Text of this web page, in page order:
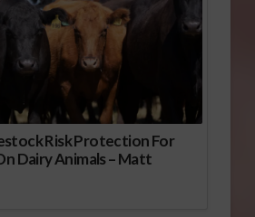
Risk Protection For
Dairy Animals – Matt